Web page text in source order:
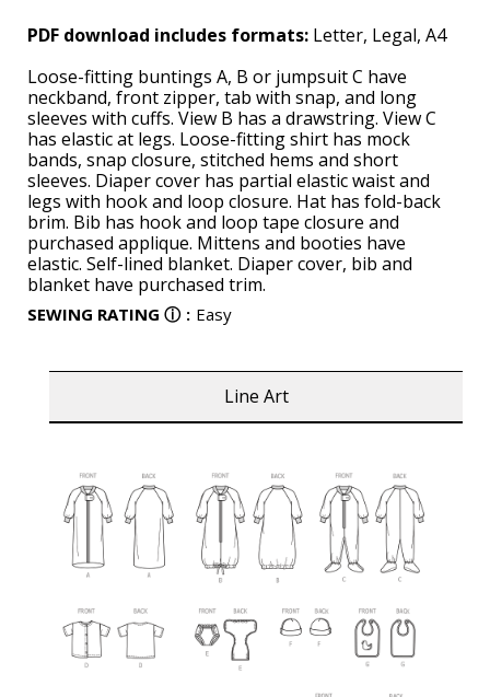
PDF download includes formats: Letter, Legal, A4
Loose-fitting buntings A, B or jumpsuit C have
neckband, front zipper, tab with snap, and long
sleeves with cuffs. View B has a drawstring. View C
has elastic at legs. Loose-fitting shirt has mock
bands, snap closure, stitched hems and short
sleeves. Diaper cover has partial elastic waist and
legs with hook and loop closure. Hat has fold-back
brim. Bib has hook and loop tape closure and
purchased applique. Mittens and booties have
elastic. Self-lined blanket. Diaper cover, bib and
blanket have purchased trim.
SEWING RATING ⓘ : Easy
Line Art